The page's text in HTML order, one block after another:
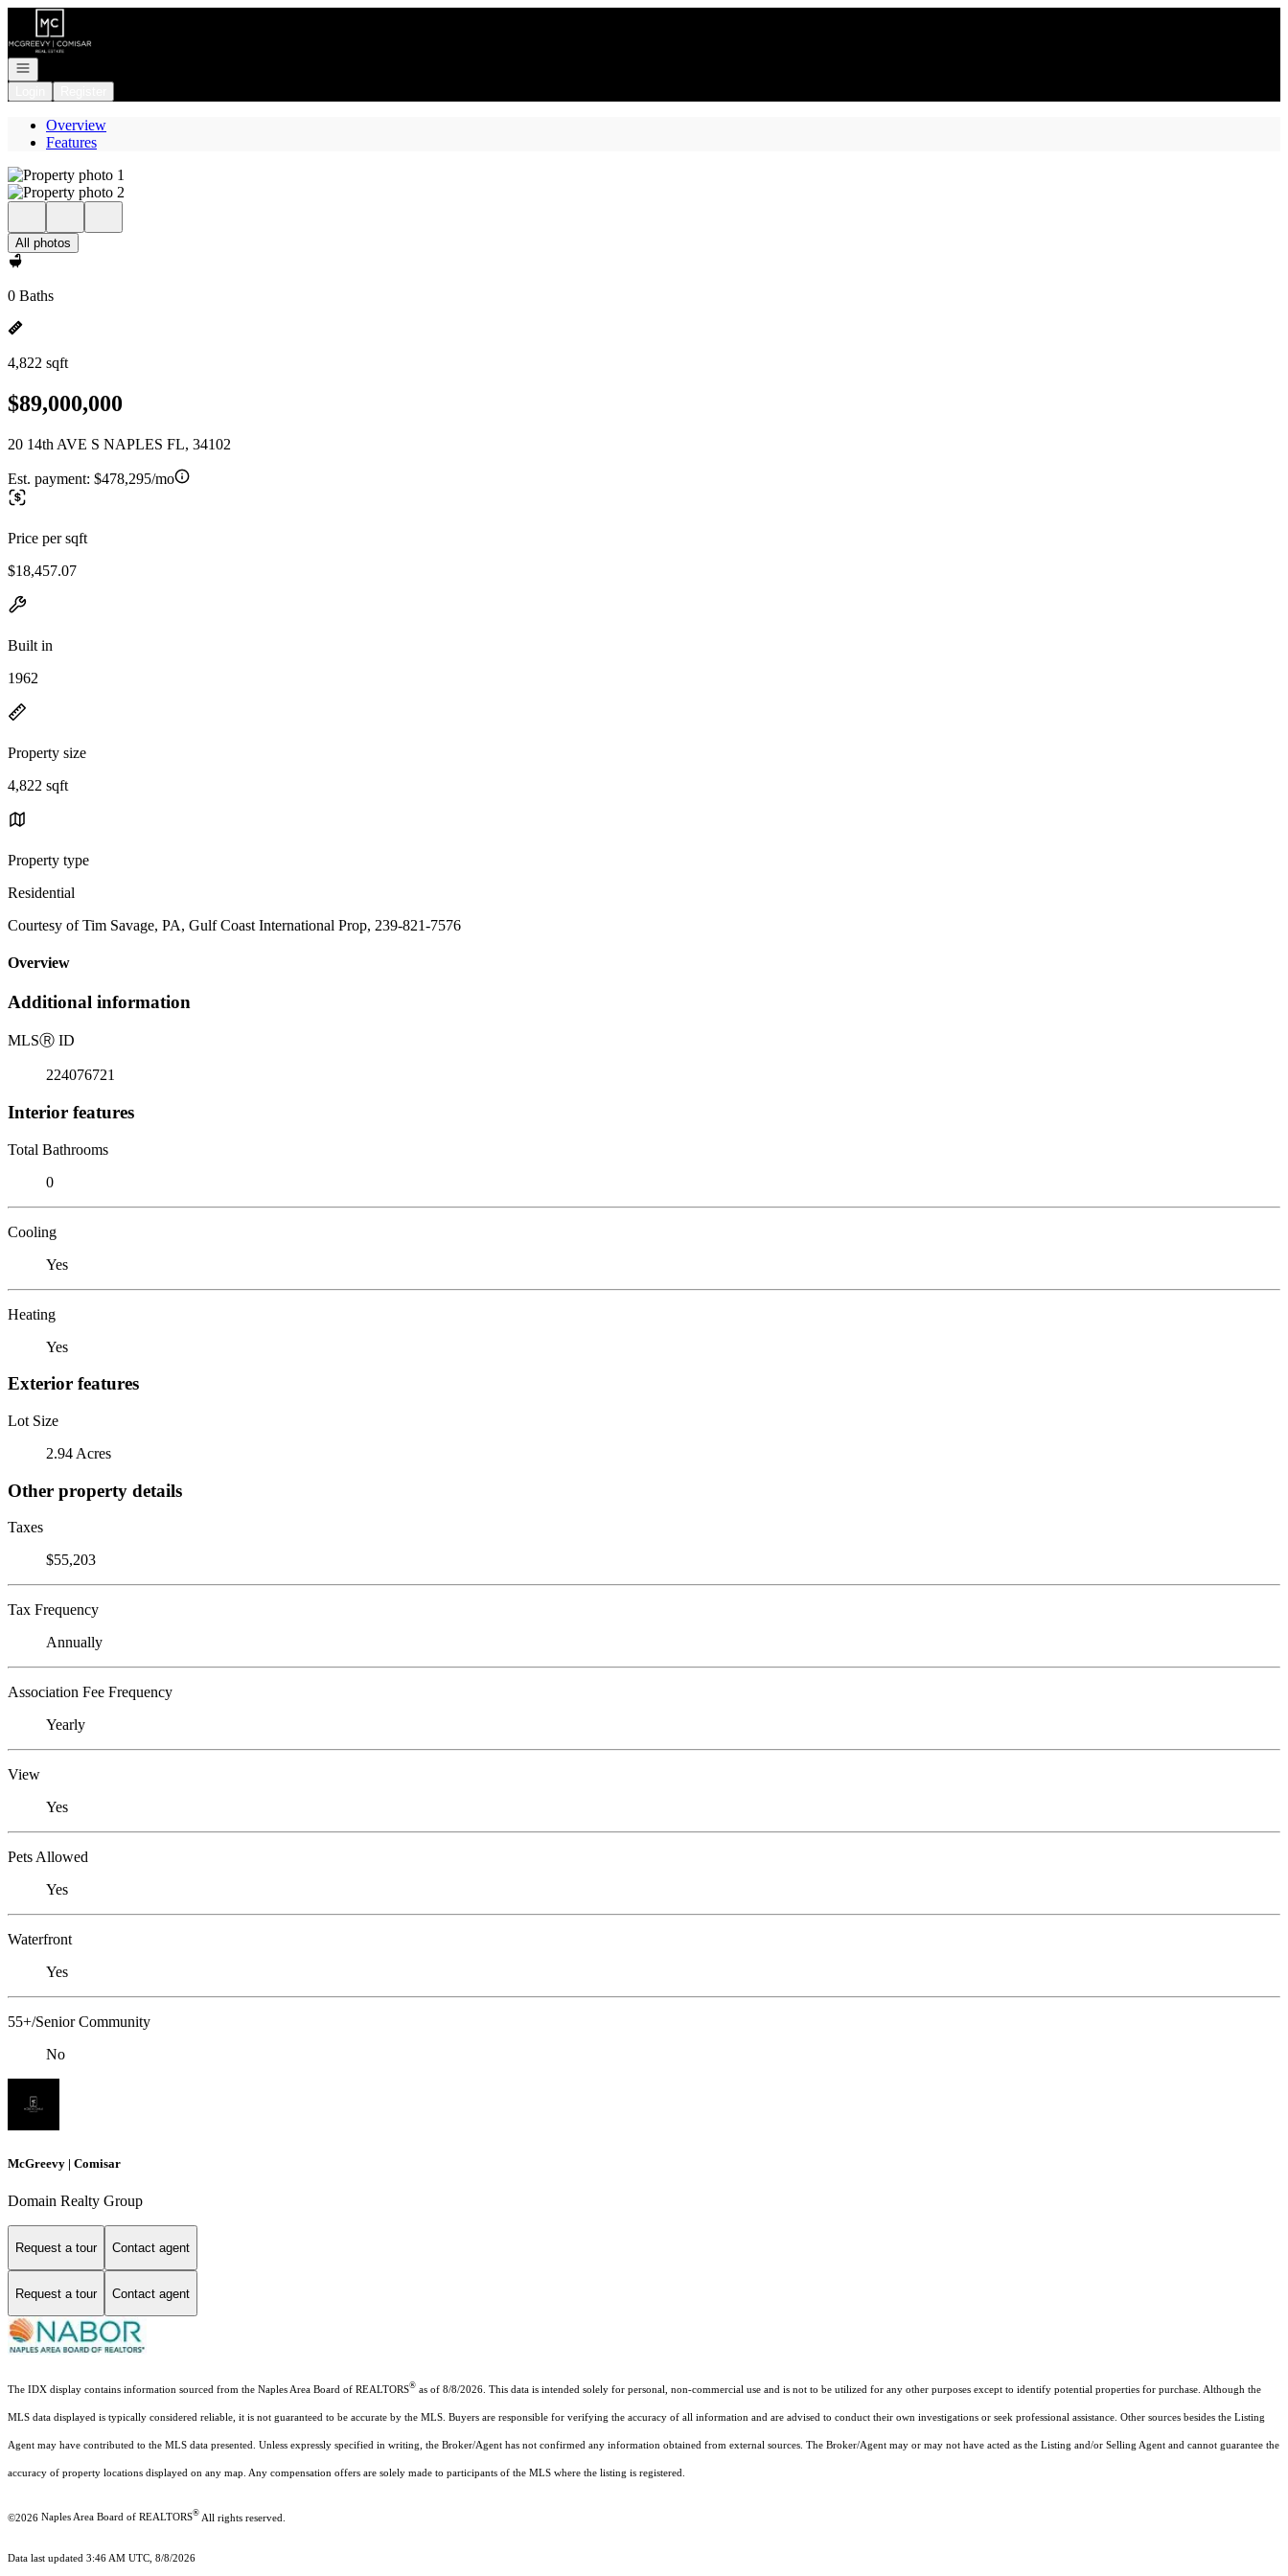
Go to: Homepage
Open navigation
Overview
Features
All photos
0 Baths
4,822 sqft
$89,000,000
20 14th AVE S NAPLES FL, 34102
Est. payment: $478,295/mo
Price per sqft
$18,457.07
Built in
1962
Property size
4,822 sqft
Property type
Residential
Courtesy of Tim Savage, PA, Gulf Coast International Prop, 239-821-7576
Overview
Additional information
MLSⓇ ID
224076721
Interior features
Total Bathrooms
0
Cooling
Yes
Heating
Yes
Exterior features
Lot Size
2.94 Acres
Other property details
Taxes
$55,203
Tax Frequency
Annually
Association Fee Frequency
Yearly
View
Yes
Pets Allowed
Yes
Waterfront
Yes
55+/Senior Community
No
McGreevy | Comisar
Domain Realty Group
Request a tour Contact agent
Request a tour Contact agent
The IDX display contains information sourced from the Naples Area Board of REALTORS® as of 8/8/2026. This data is intended solely for personal, non-commercial use and is not to be utilized for any other purposes except to identify potential properties for purchase. Although the
MLS data displayed is typically considered reliable, it is not guaranteed to be accurate by the MLS. Buyers are responsible for verifying the accuracy of all information and are advised to conduct their own investigations or seek professional assistance. Other sources besides the Listing
Agent may have contributed to the MLS data presented. Unless expressly specified in writing, the Broker/Agent has not confirmed any information obtained from external sources. The Broker/Agent may or may not have acted as the Listing and/or Selling Agent and cannot guarantee the
accuracy of property locations displayed on any map. Any compensation offers are solely made to participants of the MLS where the listing is registered.
©2026 Naples Area Board of REALTORS® All rights reserved.
Data last updated 3:46 AM UTC, 8/8/2026